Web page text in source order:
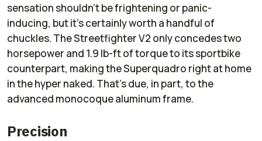
sensation shouldn’t be frightening or panic-
inducing, but it’s certainly worth a handful of
chuckles. The Streetfighter V2 only concedes two
horsepower and 1.9 lb-ft of torque to its sportbike
counterpart, making the Superquadro right at home
in the hyper naked. That's due, in part, to the
advanced monocoque aluminum frame.
Precision